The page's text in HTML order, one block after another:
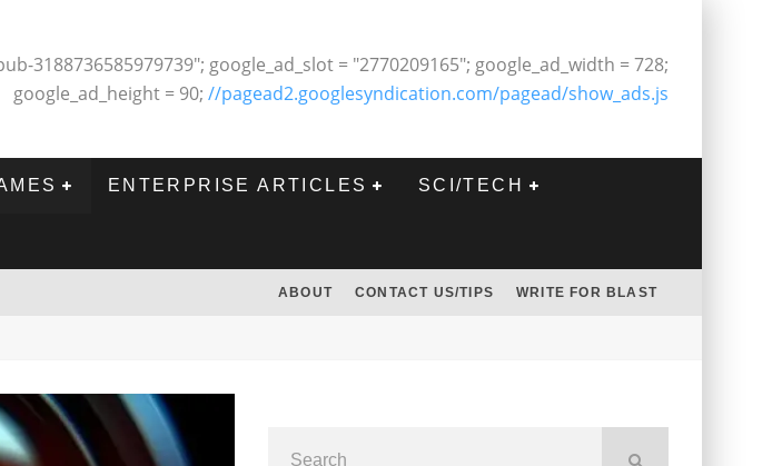
3188736585979739"; google_ad_slot = "2770209165"; google_ad_width = 728;
google_ad_height = 90; //pagead2.googlesyndication.com/pagead/show_ads.js
ENTERPRISE ARTICLES SCI/TECH
ABOUT CONTACT US/TIPS WRITE FOR BLAST